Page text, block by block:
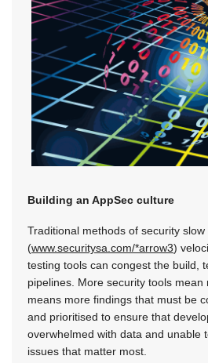
Building an AppSec culture
Traditional methods of security
(www.securitysa.com/*arrow3)
testing tools can congest the build,
pipelines. More security tools mean
means more findings that must be
and prioritised to ensure that
overwhelmed with data and unable
issues that matter most.